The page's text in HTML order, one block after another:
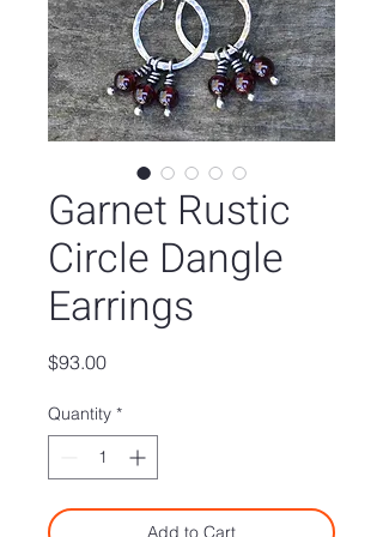
Garnet Rustic
Circle Dangle
Earrings
$93.00Price
Quantity *
Add to Cart